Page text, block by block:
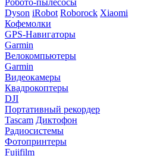
Робото-пылесосы
Dyson iRobot Roborock Xiaomi
Кофемолки
GPS-Навигаторы
Garmin
Велокомпьютеры
Garmin
Видеокамеры
Квадрокоптеры
DJI
Портативный рекордер
Tascam Диктофон
Радиосистемы
Фотопринтеры
Fujifilm